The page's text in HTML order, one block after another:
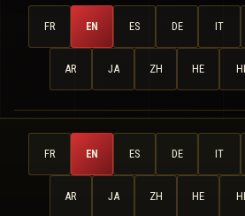
FR EN ES DE IT
AR JA ZH HE HI
FR EN ES DE IT
AR JA ZH HE HI